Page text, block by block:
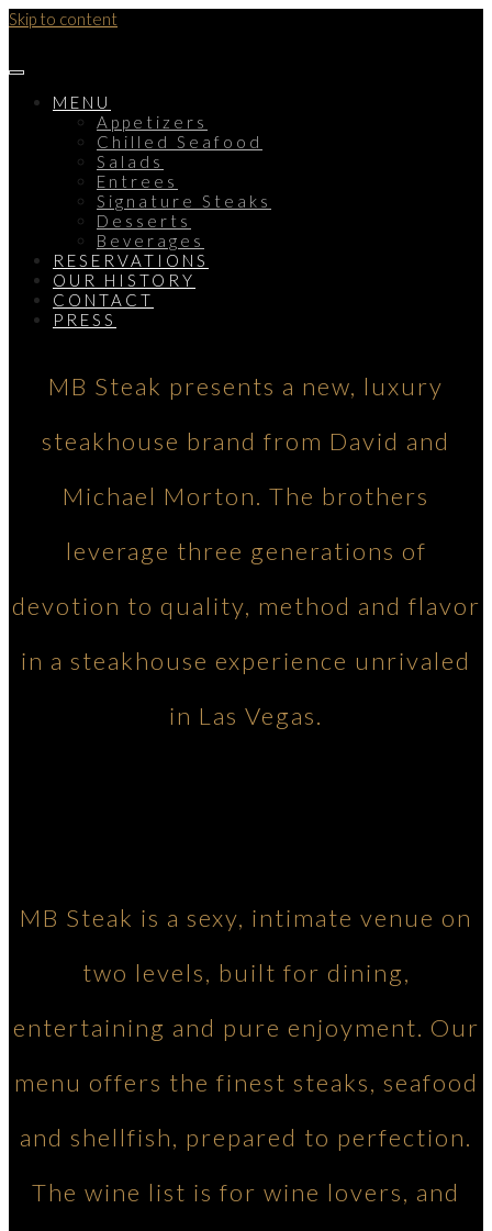
Skip to content
MENU
Appetizers
Chilled Seafood
Salads
Entrees
Signature Steaks
Desserts
Beverages
RESERVATIONS
OUR HISTORY
CONTACT
PRESS
MB Steak presents a new, luxury
steakhouse brand from David and
Michael Morton. The brothers
leverage three generations of
devotion to quality, method and flavor
in a steakhouse experience unrivaled
in Las Vegas.
MB Steak is a sexy, intimate venue on
two levels, built for dining,
entertaining and pure enjoyment. Our
menu offers the finest steaks, seafood
and shellfish, prepared to perfection.
The wine list is for wine lovers, and